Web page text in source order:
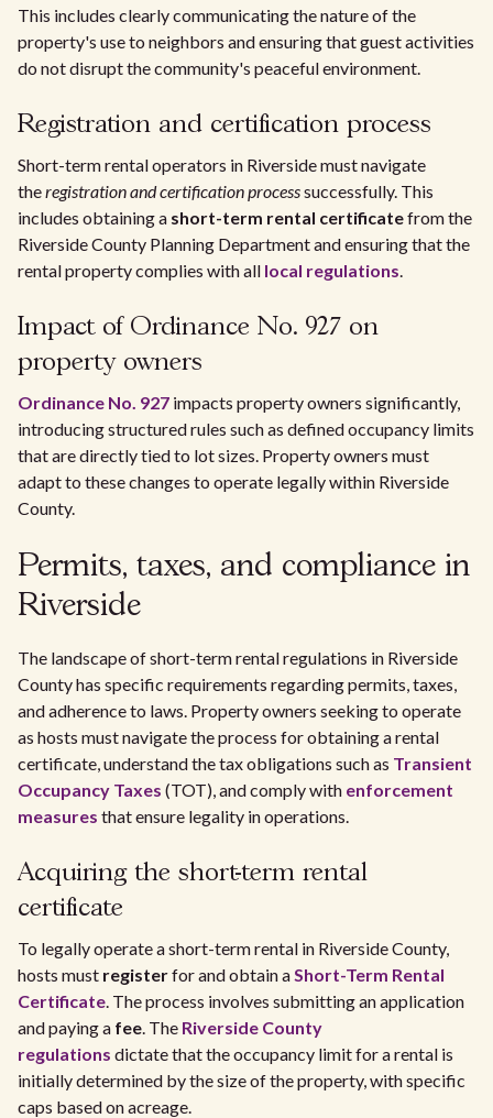
This includes clearly communicating the nature of the
property's use to neighbors and ensuring that guest activities
do not disrupt the community's peaceful environment.
Registration and certification process
Short-term rental operators in Riverside must navigate
theregistration and certification processsuccessfully. This
includes obtaining a short-term rental certificatefrom the
Riverside County Planning Department and ensuring that the
rental property complies with all local regulations.
Impact of Ordinance No. 927 on
property owners
Ordinance No. 927 impacts property owners significantly,
introducing structured rules such as defined occupancy limits
that are directly tied to lot sizes. Property owners must
adapt to these changes to operate legally within Riverside
County.
Permits, taxes, and compliance in
Riverside
The landscape of short-term rental regulations in Riverside
County has specific requirements regarding permits, taxes,
and adherence to laws. Property owners seeking to operate
as hosts must navigate the process for obtaining a rental
certificate, understand the tax obligations such as Transient
Occupancy Taxes (TOT), and comply with enforcement
measures that ensure legality in operations.
Acquiring the short-term rental
certificate
To legally operate a short-term rental in Riverside County,
hosts must registerfor and obtain aShort-Term Rental
Certificate. The process involves submitting an application
and paying a fee. The Riverside County
regulations dictate that the occupancy limit for a rental is
initially determined by the size of the property, with specific
caps based on acreage.